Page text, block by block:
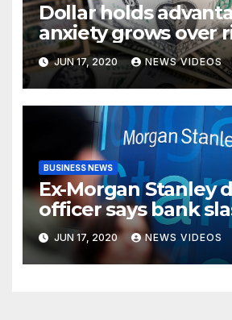
Dollar holds
anxiety grows over
coronavirus cases
JUN 17, 2020 NEWS VIDEOS
BUSINESS NEWS
Ex-Morgan Stanley
officer says bank
budget by 71%
JUN 17, 2020 NEWS VIDEOS